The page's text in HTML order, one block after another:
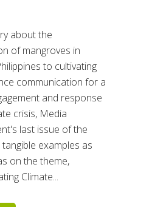
about the
of mangroves in
to cultivating
communication for a
and response
crisis, Media
last issue of the
examples as
on the theme,
Climate...